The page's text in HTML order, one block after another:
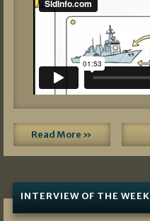
Read More »
INTERVIEW OF THE WEEK